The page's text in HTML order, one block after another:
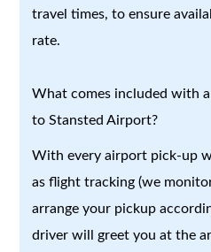
travel times, to ensure
rate.
What comes included with
to Stansted Airport?
With every airport pick-up
as flight tracking (we
arrange your pickup
driver will greet you at the